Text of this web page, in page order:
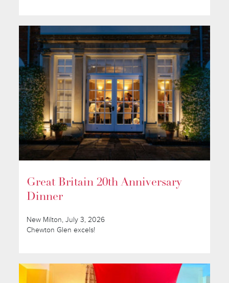
Great Britain 20th Anniversary
Dinner
New Milton, July 3, 2026
Chewton Glen excels!